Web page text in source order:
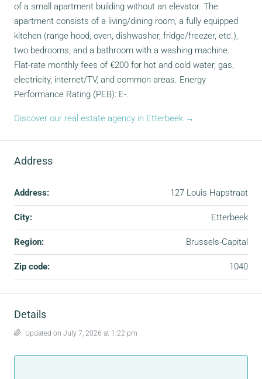
of a small apartment building without an elevator. The
apartment consists of a living/dining room, a fully equipped
kitchen (range hood, oven, dishwasher, fridge/freezer, etc.),
two bedrooms, and a bathroom with a washing machine.
Flat-rate monthly fees of €200 for hot and cold water, gas,
electricity, internet/TV, and common areas. Energy
Performance Rating (PEB): E-.
Discover our real estate agency in Etterbeek →
Address
Address: 127 Louis Hapstraat
City: Etterbeek
Region: Brussels-Capital
Zip code: 1040
Details
Updated on July 7, 2026 at 1:22 pm